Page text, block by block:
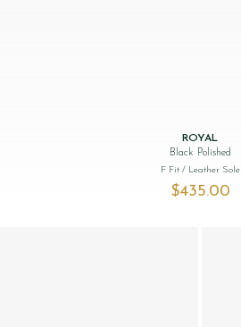
ROYAL
Black Polished
F Fit / Leather Sole
$‌435.00